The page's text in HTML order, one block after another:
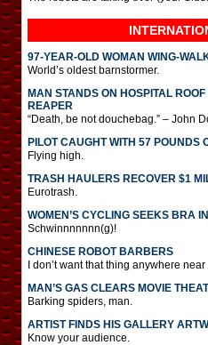
97-YEAR-OLD WOMAN WING-
World’s oldest barnstormer.
MAN STANDS ON HOSPITAL
REAPER
“Death, be not douchebag.” – John
PILOT CAUGHT WITH 57 POUNDS
Flying high.
TRASH HAULERS RECOVER $1
Eurotrash.
WOMEN’S CYCLING SEEKS BRA
Schwinnnnnnn(g)!
CHINESE ROBOT BARBERS
I don’t want that thing anywhere near
MAN’S GAS CLEARS MOVIE
Barking spiders, man.
ARTIST FINDS HIS GALLERY
Know your audience.